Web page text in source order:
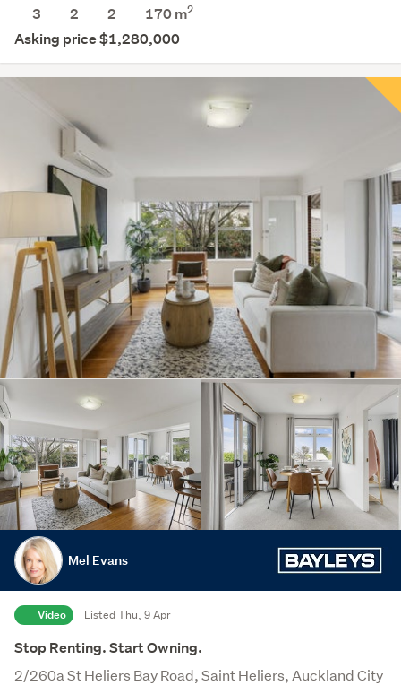
3
2 2 170 m2
Asking price $1,280,000
Mel Evans
Video Listed Thu, 9 Apr
Stop Renting. Start Owning.
2/260a St Heliers Bay Road, Saint Heliers, Auckland City